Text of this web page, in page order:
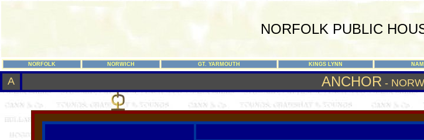
NORFOLK PUBLIC
NORFOLK NORWICH GT. YARMOUTH KINGS LYNN
A ANCHOR -